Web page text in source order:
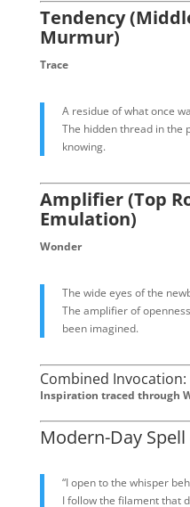
Tendency
Murmur)
Trace
A residue of what once
The hidden thread in the
knowing.
Amplifier (Top
Emulation)
Wonder
The wide eyes of the
The amplifier of
been imagined.
Combined Invocation:
Inspiration traced through
Modern-Day
“I open to the whisper
I follow the filament that